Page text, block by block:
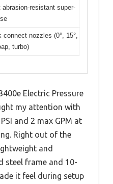
abrasion-resistant super-
connect nozzles (0°, 15°,
turbo)
Electric Pressure
my attention with
and 2 max GPM at
Right out of the
and
steel frame and 10-
it feel during setup